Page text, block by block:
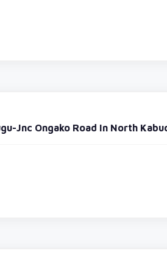
Jnc Ongako Road In North